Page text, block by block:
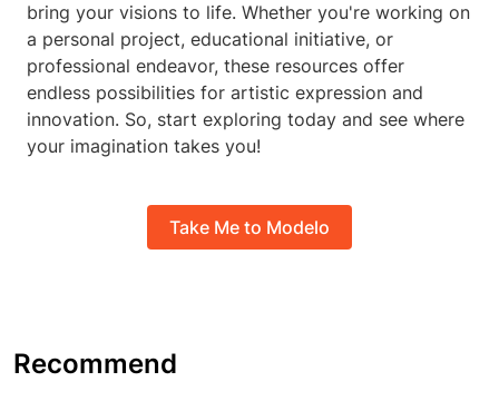
bring your visions to life. Whether you're working on
a personal project, educational initiative, or
professional endeavor, these resources offer
endless possibilities for artistic expression and
innovation. So, start exploring today and see where
your imagination takes you!
Take Me to Modelo
Recommend